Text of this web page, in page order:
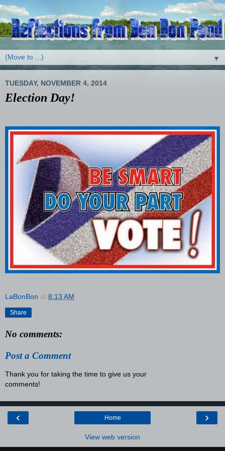
▼
TUESDAY, NOVEMBER 4, 2014
Election Day!
LaBonBon at 8:13 AM
Share
No comments:
Post a Comment
Thank you for taking the time to give us your
comments!
‹ ›
Home
View web version